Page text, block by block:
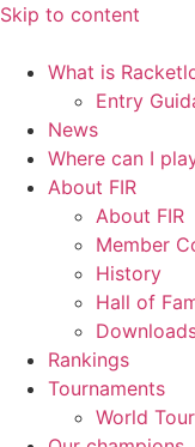
Skip to content
What is
Entry
News
Where can I
About FIR
About FIR
Member
History
Hall of
Rankings
Tournaments
World